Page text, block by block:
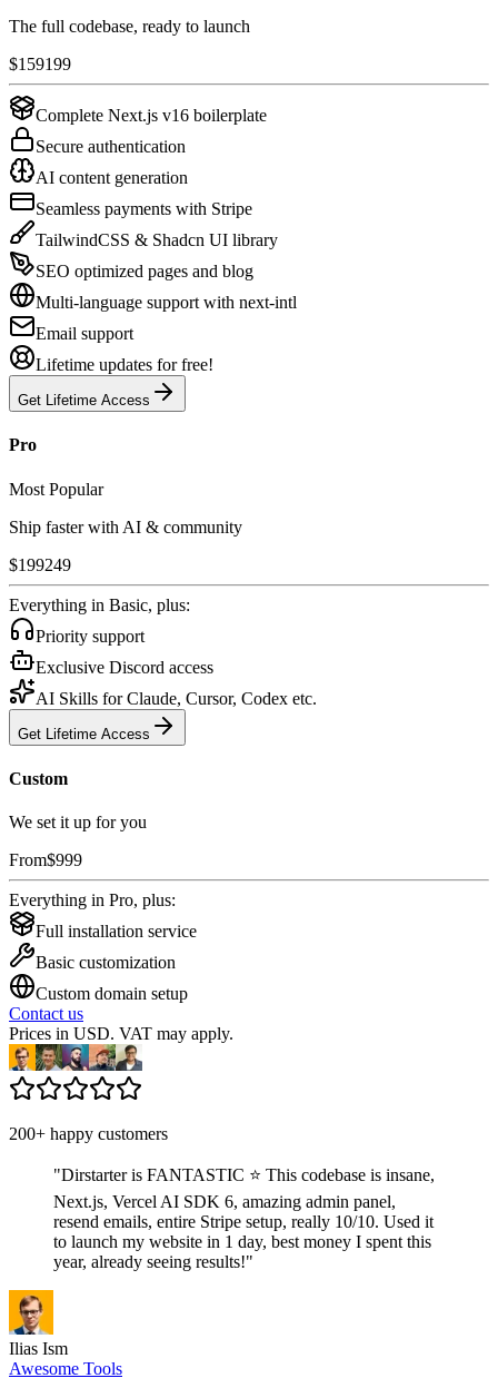
The full codebase, ready to launch
$159199
Complete Next.js v16 boilerplate
Secure authentication
AI content generation
Seamless payments with Stripe
TailwindCSS & Shadcn UI library
SEO optimized pages and blog
Multi-language support with next-intl
Email support
Lifetime updates for free!
Get Lifetime Access
Pro
Most Popular
Ship faster with AI & community
$199249
Everything in Basic, plus:
Priority support
Exclusive Discord access
AI Skills for Claude, Cursor, Codex etc.
Get Lifetime Access
Custom
We set it up for you
From$999
Everything in Pro, plus:
Full installation service
Basic customization
Custom domain setup
Contact us
Prices in USD. VAT may apply.
200+ happy customers
"Dirstarter is FANTASTIC ⭐ This codebase is insane,
Next.js, Vercel AI SDK 6, amazing admin panel,
resend emails, entire Stripe setup, really 10/10. Used it
to launch my website in 1 day, best money I spent this
year, already seeing results!"
Ilias Ism
Awesome Tools